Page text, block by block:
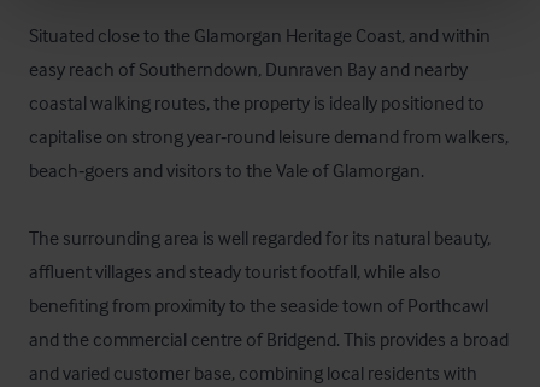
Situated close to the Glamorgan Heritage Coast, and within
easy reach of Southerndown, Dunraven Bay and nearby
coastal walking routes, the property is ideally positioned to
capitalise on strong year‑round leisure demand from walkers,
beach‑goers and visitors to the Vale of Glamorgan.
The surrounding area is well regarded for its natural beauty,
affluent villages and steady tourist footfall, while also
benefiting from proximity to the seaside town of Porthcawl
and the commercial centre of Bridgend. This provides a broad
and varied customer base, combining local residents with